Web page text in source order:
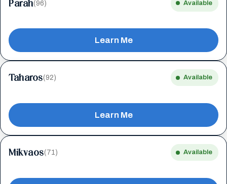
Parah(96) Available
Learn Me
Taharos(92) Available
Learn Me
Mikvaos(71) Available